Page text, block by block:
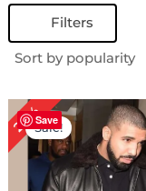
Filters
Save
24%Sale!
Original
price
was:
$ 209.00.
Current
price
is:
$ 159.00.